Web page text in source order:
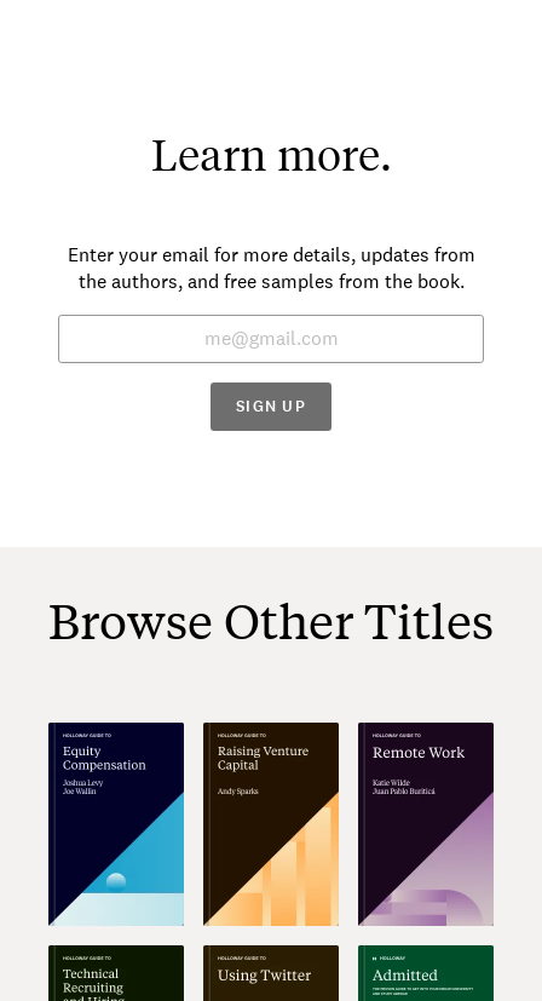
Learn more.
Enter your email for more details, updates from
the authors, and free samples from the book.
SIGN UP
Browse Other Titles